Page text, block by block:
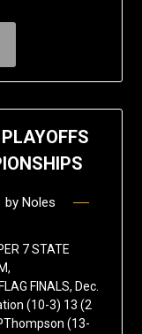
by Noles
7 STATE
FINALS, Dec.
(10-3) 13 (2
(13-